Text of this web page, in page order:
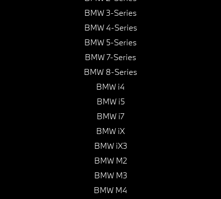
BMW 3-Series
BMW 4-Series
BMW 5-Series
BMW 7-Series
BMW 8-Series
BMW i4
BMW i5
BMW i7
BMW iX
BMW iX3
BMW M2
BMW M3
BMW M4